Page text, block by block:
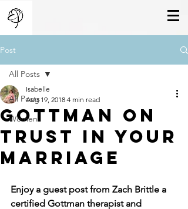
Post
All Posts
Women
All Posts
gottman on
trust in your
marriage
Isabelle
Aug 19, 2018 4 min read
Enjoy a guest post from Zach Brittle a
certified Gottman therapist and